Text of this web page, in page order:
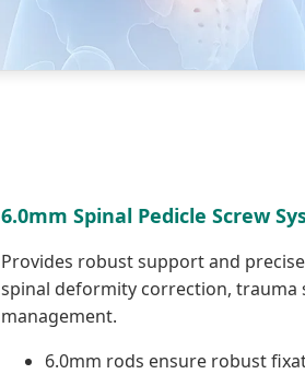
6.0mm Spinal Pedicle Screw
Provides robust support and
spinal deformity correction, trauma
management.
6.0mm rods ensure robust